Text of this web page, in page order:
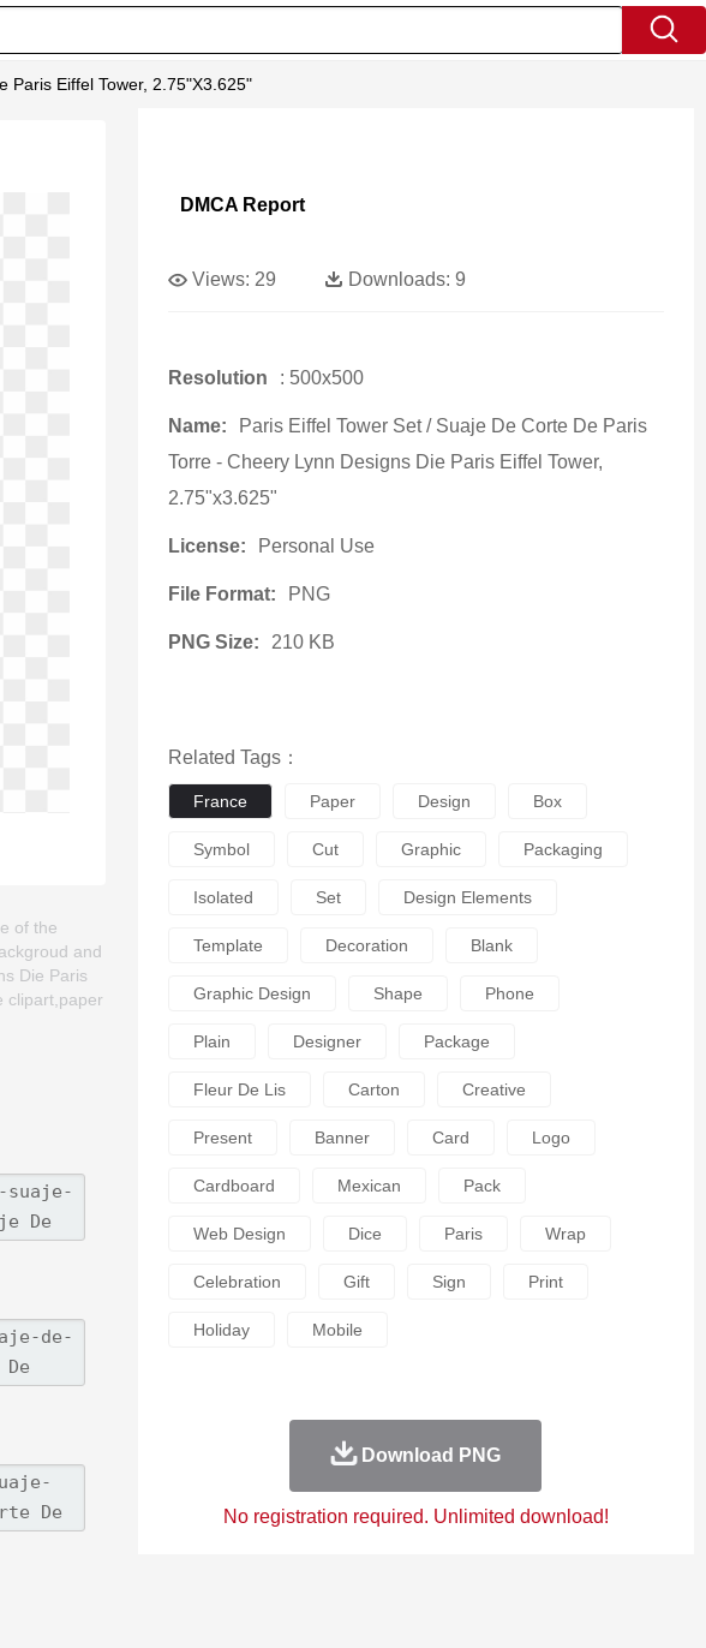
Paris Eiffel Tower, 2.75"x3.625"
of the
and
Die Paris
clipart,paper
DMCA Report
Views: 29 Downloads: 9
Resolution : 500x500
Name:
Paris Eiffel Tower Set / Suaje De Corte De Paris
Torre - Cheery Lynn Designs Die Paris Eiffel Tower,
2.75"x3.625"
License: Personal Use
File Format: PNG
PNG Size: 210 KB
Related Tags：
France Paper Design Box
Symbol Cut Graphic Packaging
Isolated Set Design Elements
Template Decoration Blank
Graphic Design Shape Phone
Plain Designer Package
Fleur De Lis Carton Creative
Present Banner Card Logo
Cardboard Mexican Pack
Web Design Dice Paris Wrap
Celebration Gift Sign Print
Holiday Mobile
Download PNG
No registration required. Unlimited download!